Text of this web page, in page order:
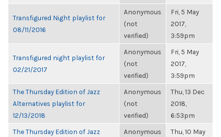
Transfigured Night playlist for
08/11/2016
Anonymous
(not
verified)
Fri, 5 May
2017,
3:59pm
Transfigured night playlist for
02/21/2017
Anonymous
(not
verified)
Fri, 5 May
2017,
3:59pm
The Thursday Edition of Jazz
Alternatives playlist for
12/13/2018
Anonymous
(not
verified)
Thu, 13 Dec
2018,
6:53pm
The Thursday Edition of Jazz
Anonymous
Thu, 10 May